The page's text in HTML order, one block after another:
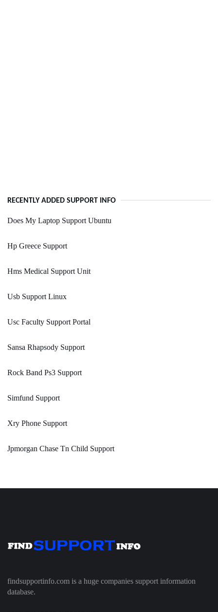
RECENTLY ADDED SUPPORT INFO
Does My Laptop Support Ubuntu
Hp Greece Support
Hms Medical Support Unit
Usb Support Linux
Usc Faculty Support Portal
Sansa Rhapsody Support
Rock Band Ps3 Support
Simfund Support
Xry Phone Support
Jpmorgan Chase Tn Child Support
findsupportinfo.com is a huge companies support information
database.